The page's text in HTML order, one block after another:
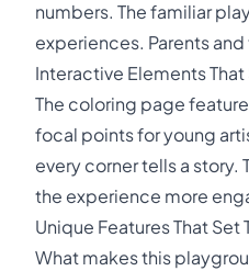
numbers. The familiar
experiences. Parents
Interactive Elements
The coloring page
focal points for young
every corner tells a
the experience more
Unique Features That Set
What makes this